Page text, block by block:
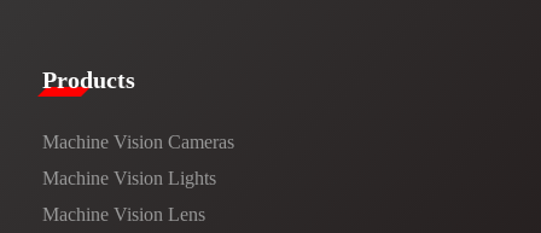
Products​
Machine Vision Cameras
Machine Vision Lights
Machine Vision Lens